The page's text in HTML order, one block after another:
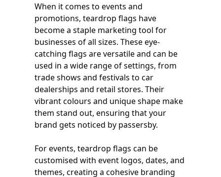
When it comes to events and
promotions, teardrop flags have
become a staple marketing tool for
businesses of all sizes. These eye-
catching flags are versatile and can be
used in a wide range of settings, from
trade shows and festivals to car
dealerships and retail stores. Their
vibrant colours and unique shape make
them stand out, ensuring that your
brand gets noticed by passersby.
For events, teardrop flags can be
customised with event logos, dates, and
themes, creating a cohesive branding